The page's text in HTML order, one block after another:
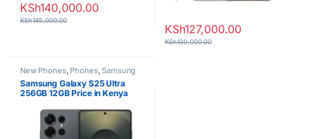
KSh140,000.00
KSh145,000.00
KSh127,000.00
KSh130,000.00
New Phones, Phones,Samsung
Samsung Galaxy S25 Ultra
256GB 12GB Price in Kenya